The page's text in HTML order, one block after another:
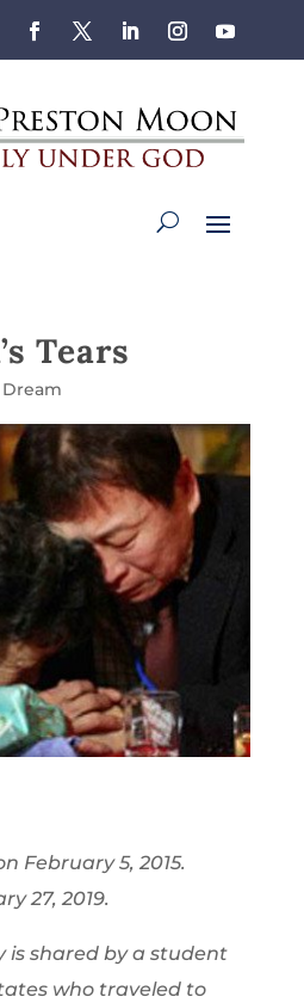
Tears
February 5, 2015.
27, 2019.
is shared by a student
who traveled to